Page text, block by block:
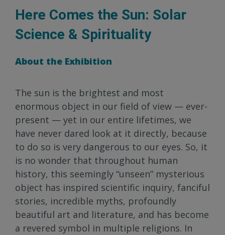
Here Comes the Sun: Solar
Science & Spirituality
About the Exhibition
The sun is the brightest and most
enormous object in our field of view — ever-
present — yet in our entire lifetimes, we
have never dared look at it directly, because
to do so is very dangerous to our eyes. So, it
is no wonder that throughout human
history, this seemingly “unseen” mysterious
object has inspired scientific inquiry, fanciful
stories, incredible myths, profoundly
beautiful art and literature, and has become
a revered symbol in multiple religions. In